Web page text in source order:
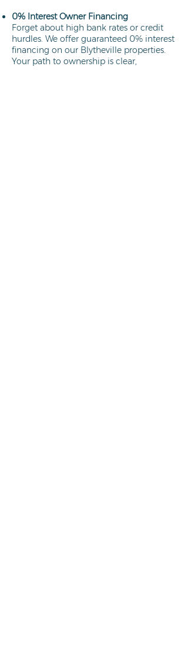
0% Interest Owner Financing
Forget about high bank rates or credit
hurdles. We offer guaranteed 0% interest
financing on our Blytheville properties.
Your path to ownership is clear,